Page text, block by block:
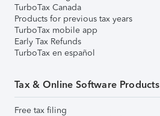
TurboTax Canada
Products for previous tax years
TurboTax mobile app
Early Tax Refunds
TurboTax en español
Tax & Online Software Products
Free tax filing